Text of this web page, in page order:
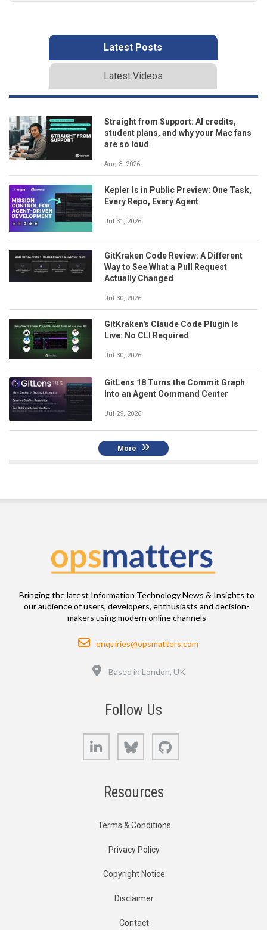
Latest Posts
Latest Videos
Straight from Support: AI credits,
student plans, and why your Mac fans
are so loud
Aug 3, 2026
Kepler Is in Public Preview: One Task,
Every Repo, Every Agent
Jul 31, 2026
GitKraken Code Review: A Different
Way to See What a Pull Request
Actually Changed
Jul 30, 2026
GitKraken's Claude Code Plugin Is
Live: No CLI Required
Jul 30, 2026
GitLens 18 Turns the Commit Graph
Into an Agent Command Center
Jul 29, 2026
More
Bringing the latest Information Technology News & Insights to
our audience of users, developers, enthusiasts and decision-
makers using modern online channels
Email
enquiries@opsmatters.com
Based in London, UK
Follow Us
LinkedIn Bluesky
Resources
Terms & Conditions
Privacy Policy
Copyright Notice
Disclaimer
Contact